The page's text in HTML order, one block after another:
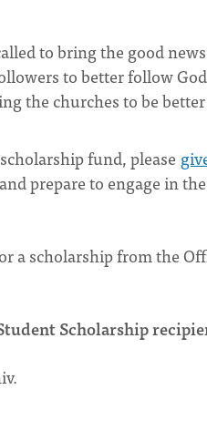
to bring the good
to better follow
the churches to be
fund, please
prepare to engage in
a scholarship from the
Scholarship